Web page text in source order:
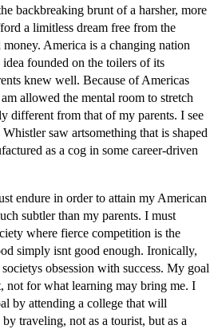
backbreaking brunt of a harsher, more
a limitless dream free from the
money. America is a changing nation
founded on the toilers of its
knew well. Because of Americas
allowed the mental room to stretch
different from that of my parents. I see
saw artsomething that is shaped
as a cog in some career-driven
endure in order to attain my American
subtler than my parents. I must
where fierce competition is the
simply isnt good enough. Ironically,
obsession with success. My goal
not for what learning may bring me. I
by attending a college that will
traveling, not as a tourist, but as a